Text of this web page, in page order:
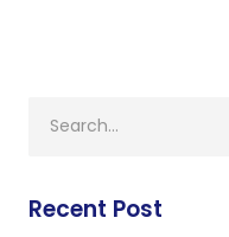
Recent Post